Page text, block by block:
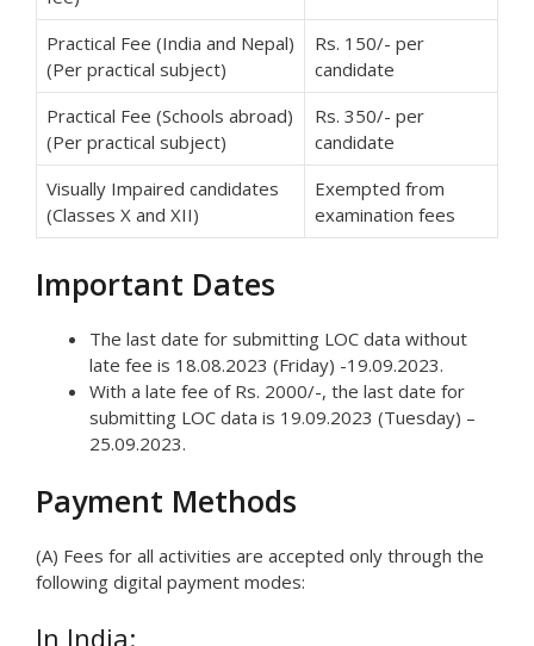
Practical Fee (India and Nepal)
(Per practical subject)
Rs. 150/- per
candidate
Practical Fee (Schools abroad)
(Per practical subject)
Rs. 350/- per
candidate
Visually Impaired candidates
(Classes X and XII)
Exempted from
examination fees
Important Dates
The last date for submitting LOC data without
late fee is 18.08.2023 (Friday) -19.09.2023.
With a late fee of Rs. 2000/-, the last date for
submitting LOC data is 19.09.2023 (Tuesday) –
25.09.2023.
Payment Methods
(A) Fees for all activities are accepted only through the
following digital payment modes:
In India: